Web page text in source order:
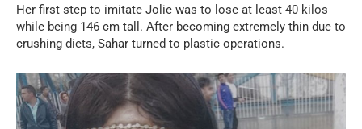
Her first step to imitate Jolie was to lose at least 40 kilos
while being 146 cm tall. After becoming extremely thin due to
crushing diets, Sahar turned to plastic operations.